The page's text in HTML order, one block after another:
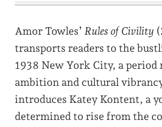
Amor Towles’ Rules of Civility
transports readers to the
1938 New York City, a period
ambition and cultural
introduces Katey Kontent, a
determined to rise from the